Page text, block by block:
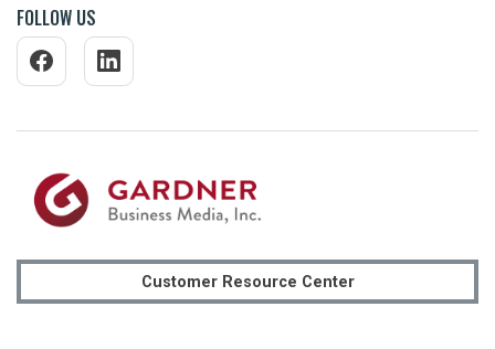
FOLLOW US
Customer Resource Center